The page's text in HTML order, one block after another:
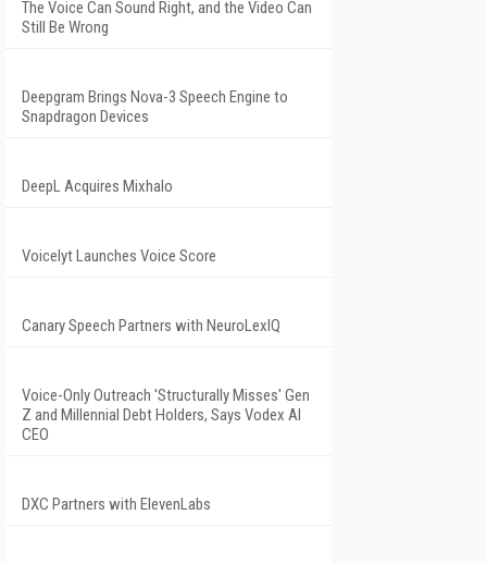
The Voice Can Sound Right, and the Video Can
Still Be Wrong
Deepgram Brings Nova-3 Speech Engine to
Snapdragon Devices
DeepL Acquires Mixhalo
Voicelyt Launches Voice Score
Canary Speech Partners with NeuroLexIQ
Voice-Only Outreach 'Structurally Misses' Gen
Z and Millennial Debt Holders, Says Vodex AI
CEO
DXC Partners with ElevenLabs